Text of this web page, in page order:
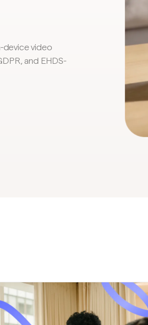
device video
and EHDS-